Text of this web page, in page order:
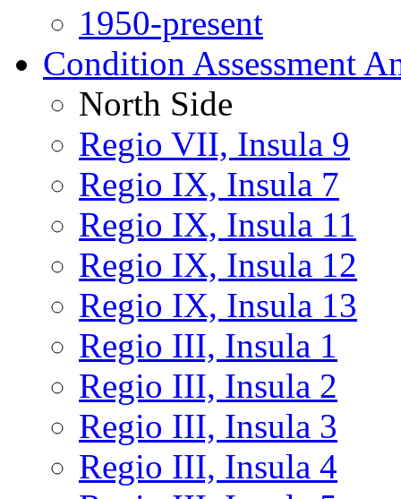
1950-present
Condition Assessment
North Side
Regio VII, Insula 9
Regio IX, Insula 7
Regio IX, Insula 11
Regio IX, Insula 12
Regio IX, Insula 13
Regio III, Insula 1
Regio III, Insula 2
Regio III, Insula 3
Regio III, Insula 4